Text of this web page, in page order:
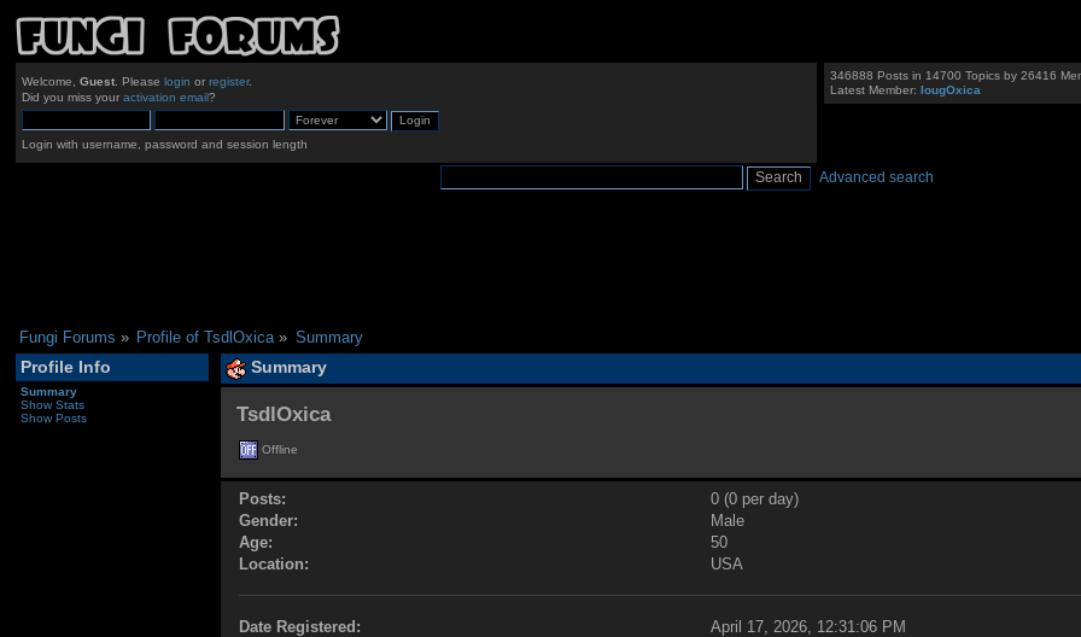
Welcome, Guest. Please login or register.
Did you miss your activation email?
Login with username, password and session length
346888 Posts in 14700 Topics by 26416
Latest Member:IougOxica
Advanced search
Fungi Forums » Profile of TsdlOxica » Summary
Profile Info
Summary
Show Stats
Show Posts
Summary
TsdlOxica
Offline
Posts:
0 (0 per day)
Gender:
Male
Age:
50
Location:
USA
Date Registered:
April 17, 2026, 12:31:06 PM